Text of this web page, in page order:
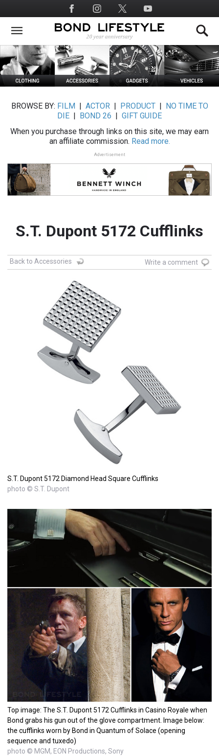
to
main
Social
Media
BROWSE BY: FILM ACTOR| PRODUCT|
NO TIME TO
DIE
BOND 26
GIFT GUIDE
When you purchase through links on this site, we may earn
an affiliate commission. Read more.
Advertisement
S.T. Dupont 5172 Cufflinks
Back to Accessories Write a comment
S.T. Dupont 5172 Diamond Head Square Cufflinks
photo © S.T. Dupont
Top image: The S.T. Dupont 5172 Cufflinks in Casino Royale when
Bond grabs his gun out of the glove compartment. Image below:
the cufflinks worn by Bond in Quantum of Solace (opening
sequence and tuxedo)
photo © MGM, EON Productions, Sony